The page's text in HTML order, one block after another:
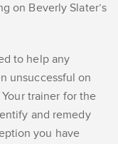
on Beverly Slater’s
to help any
unsuccessful on
Your trainer for the
and remedy
you have